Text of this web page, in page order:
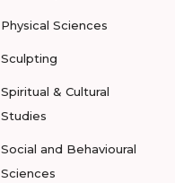
Physical Sciences
Sculpting
Spiritual & Cultural
Studies
Social and Behavioural
Sciences